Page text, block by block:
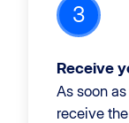
3
Receive
As soon
receive